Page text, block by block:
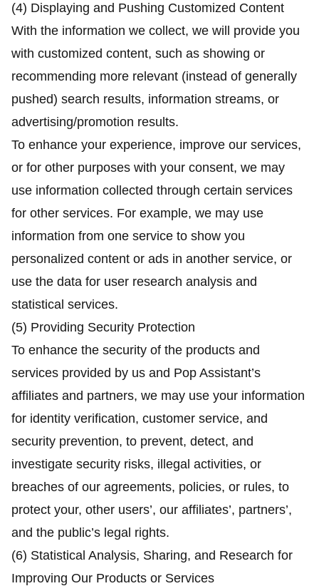
(4) Displaying and Pushing Customized Content
With the information we collect, we will provide you
with customized content, such as showing or
recommending more relevant (instead of generally
pushed) search results, information streams, or
advertising/promotion results.
To enhance your experience, improve our services,
or for other purposes with your consent, we may
use information collected through certain services
for other services. For example, we may use
information from one service to show you
personalized content or ads in another service, or
use the data for user research analysis and
statistical services.
(5) Providing Security Protection
To enhance the security of the products and
services provided by us and Pop Assistant’s
affiliates and partners, we may use your information
for identity verification, customer service, and
security prevention, to prevent, detect, and
investigate security risks, illegal activities, or
breaches of our agreements, policies, or rules, to
protect your, other users’, our affiliates’, partners’,
and the public’s legal rights.
(6) Statistical Analysis, Sharing, and Research for
Improving Our Products or Services